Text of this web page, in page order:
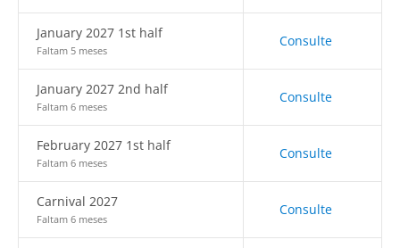
January 2027 1st half
Faltam 5 meses
Consulte
January 2027 2nd half
Faltam 6 meses
Consulte
February 2027 1st half
Faltam 6 meses
Consulte
Carnival 2027
Faltam 6 meses
Consulte